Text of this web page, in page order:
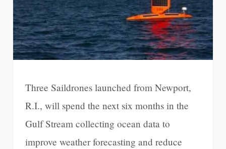
Three Saildrones launched from Newport,
R.I., will spend the next six months in the
Gulf Stream collecting ocean data to
improve weather forecasting and reduce